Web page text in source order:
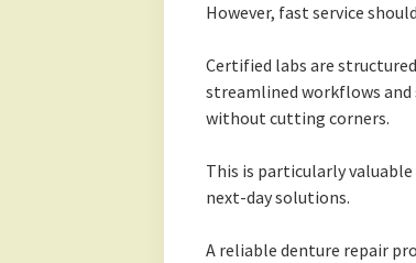
However, fast service
Certified labs are
streamlined workflows
without cutting corners.
This is particularly
next-day solutions.
A reliable denture repair